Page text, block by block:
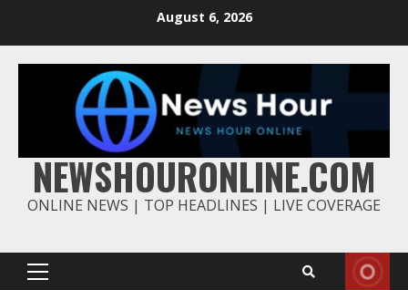
August 6, 2026
NEWSHOURONLINE.COM
ONLINE NEWS | TOP HEADLINES | LIVE COVERAGE
Primary